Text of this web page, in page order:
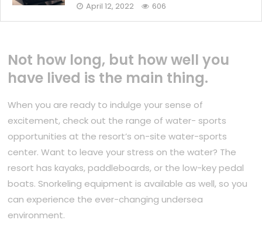
April 12, 2022 606
Not how long, but how well you
have lived is the main thing.
When you are ready to indulge your sense of
excitement, check out the range of water- sports
opportunities at the resort’s on-site water-sports
center. Want to leave your stress on the water? The
resort has kayaks, paddleboards, or the low-key pedal
boats. Snorkeling equipment is available as well, so you
can experience the ever-changing undersea
environment.